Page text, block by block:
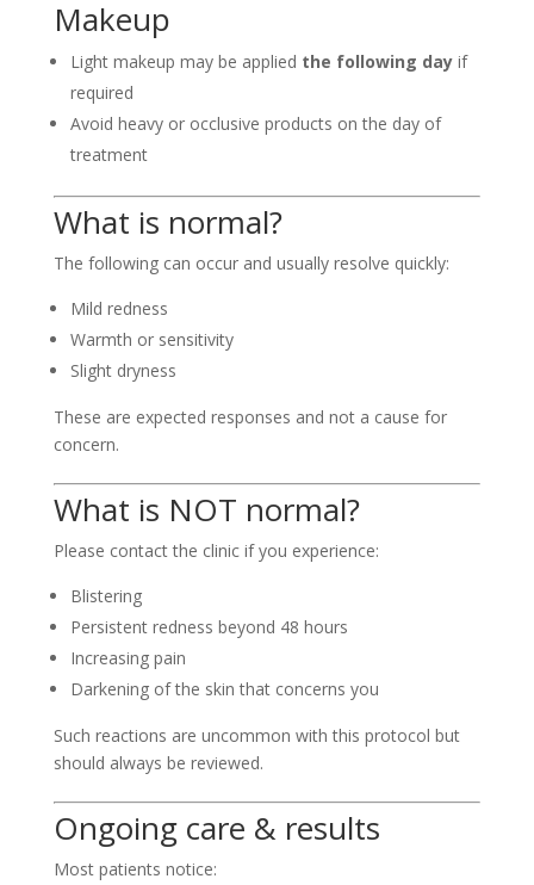
Makeup
Light makeup may be applied the following dayif
required
Avoid heavy or occlusive products on the day of
treatment
What is normal?
The following can occur and usually resolve quickly:
Mild redness
Warmth or sensitivity
Slight dryness
These are expected responses and not a cause for
concern.
What is NOT normal?
Please contact the clinic if you experience:
Blistering
Persistent redness beyond 48 hours
Increasing pain
Darkening of the skin that concerns you
Such reactions are uncommon with this protocol but
should always be reviewed.
Ongoing care & results
Most patients notice: